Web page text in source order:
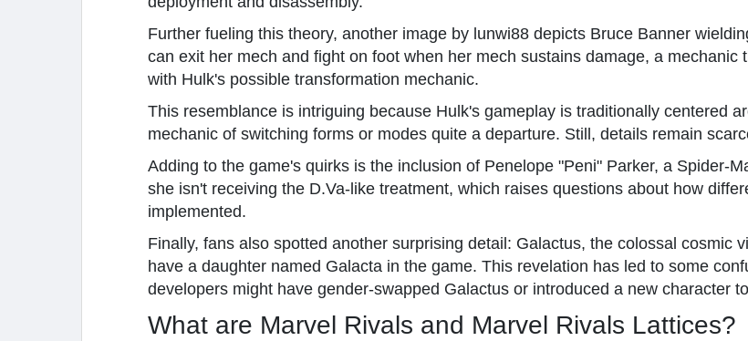
Further fueling this theory, another image by lunwi88 depicts Bruce Banner
can exit her mech and fight on foot when her mech sustains damage, a
with Hulk's possible transformation mechanic.
This resemblance is intriguing because Hulk's gameplay is traditionally centered
mechanic of switching forms or modes quite a departure. Still, details remain
Adding to the game's quirks is the inclusion of Penelope "Peni" Parker, a Spider-
she isn't receiving the D.Va-like treatment, which raises questions about how
implemented.
Finally, fans also spotted another surprising detail: Galactus, the colossal cosmic
have a daughter named Galacta in the game. This revelation has led to some
developers might have gender-swapped Galactus or introduced a new character
What are Marvel Rivals and Marvel Rivals Lattices?